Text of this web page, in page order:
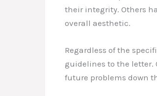
their integrity. Others
overall aesthetic.
Regardless of the
guidelines to the letter.
future problems down